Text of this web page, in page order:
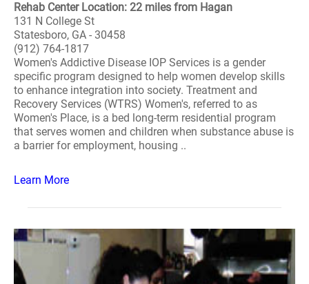
Rehab Center Location: 22 miles from Hagan
131 N College St
Statesboro, GA - 30458
(912) 764-1817
Women's Addictive Disease IOP Services is a gender
specific program designed to help women develop skills
to enhance integration into society. Treatment and
Recovery Services (WTRS) Women's, referred to as
Women's Place, is a bed long-term residential program
that serves women and children when substance abuse is
a barrier for employment, housing ..
Learn More